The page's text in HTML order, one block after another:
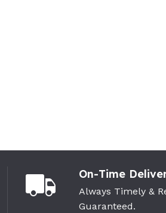
On-Time
Always Timely &
Guaranteed.